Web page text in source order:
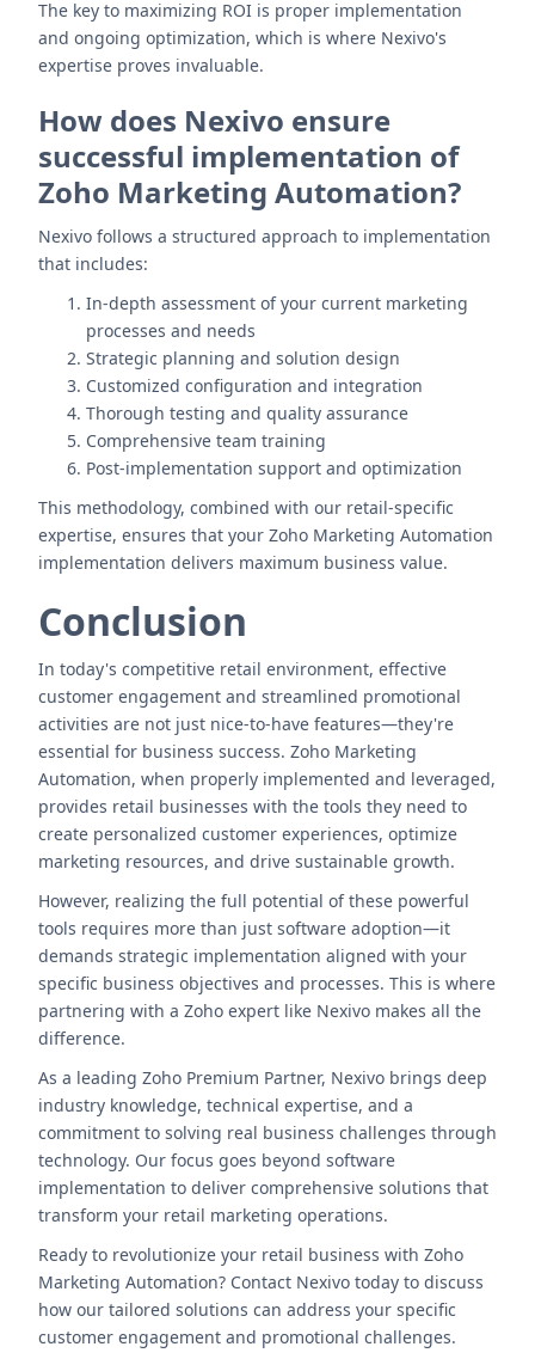
The key to maximizing ROI is proper implementation
and ongoing optimization, which is where Nexivo's
expertise proves invaluable.
How does Nexivo ensure
successful implementation of
Zoho Marketing Automation?
Nexivo follows a structured approach to implementation
that includes:
In-depth assessment of your current marketing
processes and needs
Strategic planning and solution design
Customized configuration and integration
Thorough testing and quality assurance
Comprehensive team training
Post-implementation support and optimization
This methodology, combined with our retail-specific
expertise, ensures that your Zoho Marketing Automation
implementation delivers maximum business value.
Conclusion
In today's competitive retail environment, effective
customer engagement and streamlined promotional
activities are not just nice-to-have features—they're
essential for business success. Zoho Marketing
Automation, when properly implemented and leveraged,
provides retail businesses with the tools they need to
create personalized customer experiences, optimize
marketing resources, and drive sustainable growth.
However, realizing the full potential of these powerful
tools requires more than just software adoption—it
demands strategic implementation aligned with your
specific business objectives and processes. This is where
partnering with a Zoho expert like Nexivo makes all the
difference.
As a leading Zoho Premium Partner, Nexivo brings deep
industry knowledge, technical expertise, and a
commitment to solving real business challenges through
technology. Our focus goes beyond software
implementation to deliver comprehensive solutions that
transform your retail marketing operations.
Ready to revolutionize your retail business with Zoho
Marketing Automation? Contact Nexivo today to discuss
how our tailored solutions can address your specific
customer engagement and promotional challenges.